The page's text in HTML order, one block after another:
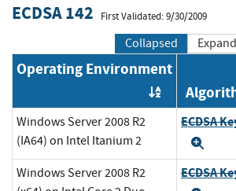
ECDSA 142 First Validated: 9/30/2009
Collapsed
Operating Environment
Order by
Windows Server 2008 R2
(IA64) on Intel Itanium 2
ECDSA
Windows Server 2008 R2
ECDSA